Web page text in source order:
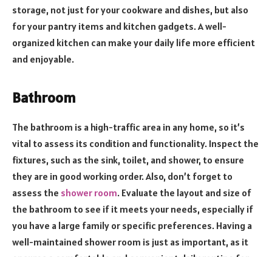
storage, not just for your cookware and dishes, but also
for your pantry items and kitchen gadgets. A well-
organized kitchen can make your daily life more efficient
and enjoyable.
Bathroom
The bathroom is a high-traffic area in any home, so it’s
vital to assess its condition and functionality. Inspect the
fixtures, such as the sink, toilet, and shower, to ensure
they are in good working order. Also, don’t forget to
assess the shower room. Evaluate the layout and size of
the bathroom to see if it meets your needs, especially if
you have a large family or specific preferences. Having a
well-maintained shower room is just as important, as it